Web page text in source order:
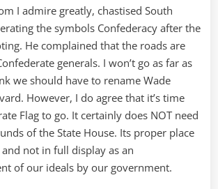
I admire greatly, chastised South
the symbols Confederacy after the
He complained that the roads are
generals. I won’t go as far as
we should have to rename Wade
However, I do agree that it’s time
Flag to go. It certainly does NOT need
of the State House. Its proper place
not in full display as an
of our ideals by our government.